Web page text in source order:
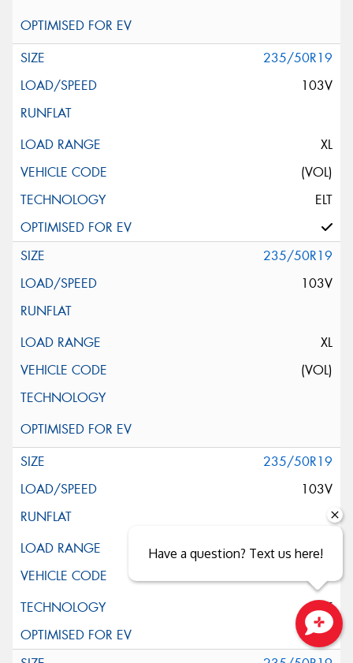
235/50R19
103V
XL
(VOL)
ELT
235/50R19
103V
XL
(VOL)
235/50R19
103V
XL
ELT
Have a question? Text us here!